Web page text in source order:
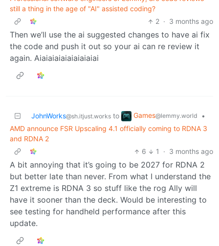
still a thing in the age of "AI" assisted coding?
2 · 3 months ago
Then we’ll use the ai suggested changes to have ai fix
the code and push it out so your ai can re review it
again. Aiaiaiaiaiaiaiaiaiai
JohnWorks@sh.itjust.works to Games@lemmy.world
•
AMD announce FSR Upscaling 4.1 officially coming to RDNA 3
and RDNA 2
6
1 · 3 months ago
A bit annoying that it’s going to be 2027 for RDNA 2
but better late than never. From what I understand the
Z1 extreme is RDNA 3 so stuff like the rog Ally will
have it sooner than the deck. Would be interesting to
see testing for handheld performance after this
update.